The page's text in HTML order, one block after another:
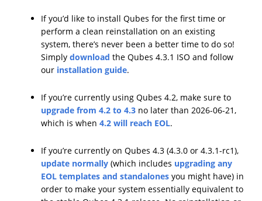
If you’d like to install Qubes for the first time or
perform a clean reinstallation on an existing
system, there’s never been a better time to do so!
Simply download the Qubes 4.3.1 ISO and follow
our installation guide.
If you’re currently using Qubes 4.2, make sure to
upgrade from 4.2 to 4.3 no later than 2026-06-21,
which is when 4.2 will reach EOL.
If you’re currently on Qubes 4.3 (4.3.0 or 4.3.1-rc1),
update normally (which includes upgrading any
EOL templates and standalones you might have) in
order to make your system essentially equivalent to